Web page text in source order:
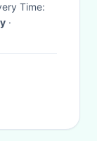
Time:
·